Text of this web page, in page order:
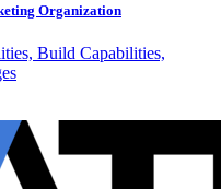
Organization
Build Capabilities,